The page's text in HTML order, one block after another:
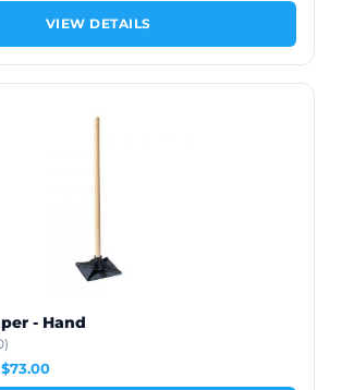
VIEW DETAILS
- Hand
$73.00